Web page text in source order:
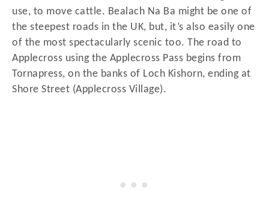
use, to move cattle. Bealach Na Ba might be one of
the steepest roads in the UK, but, it’s also easily one
of the most spectacularly scenic too. The road to
Applecross using the Applecross Pass begins from
Tornapress, on the banks of Loch Kishorn, ending at
Shore Street (Applecross Village).